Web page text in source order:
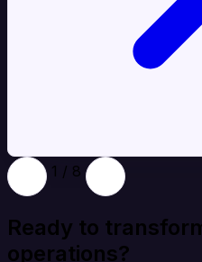
1 / 8
Ready to
operations?